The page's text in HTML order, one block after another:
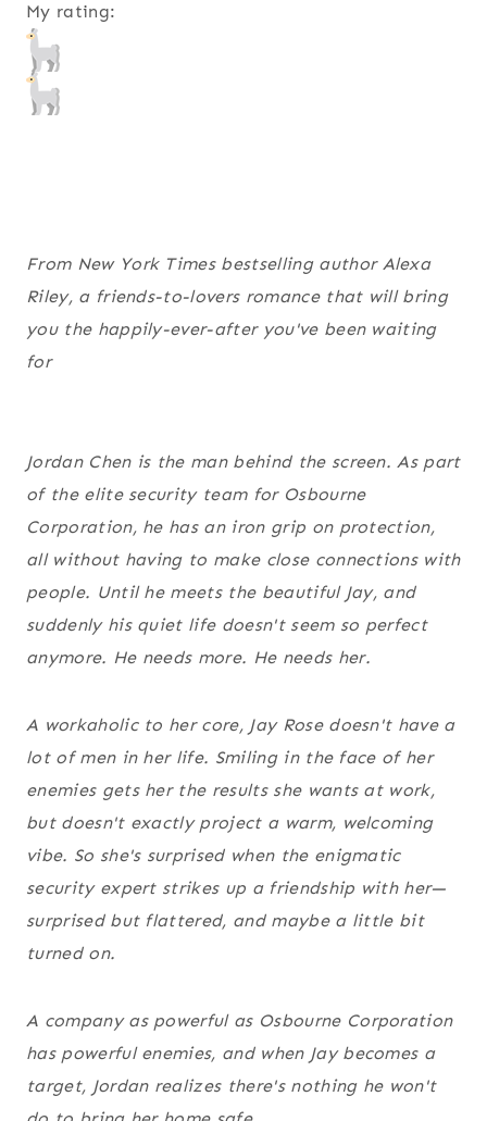
My rating:
From New York Times bestselling author Alexa
Riley, a friends-to-lovers romance that will bring
you the happily-ever-after you've been waiting
for
Jordan Chen is the man behind the screen. As part
of the elite security team for Osbourne
Corporation, he has an iron grip on protection,
all without having to make close connections with
people. Until he meets the beautiful Jay, and
suddenly his quiet life doesn't seem so perfect
anymore. He needs more. He needs her.
A workaholic to her core, Jay Rose doesn't have a
lot of men in her life. Smiling in the face of her
enemies gets her the results she wants at work,
but doesn't exactly project a warm, welcoming
vibe. So she's surprised when the enigmatic
security expert strikes up a friendship with her—
surprised but flattered, and maybe a little bit
turned on.
A company as powerful as Osbourne Corporation
has powerful enemies, and when Jay becomes a
target, Jordan realizes there's nothing he won't